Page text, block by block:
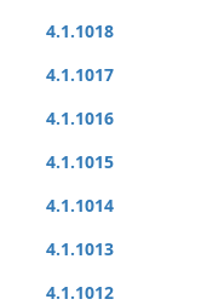
4.1.1018
4.1.1017
4.1.1016
4.1.1015
4.1.1014
4.1.1013
4.1.1012